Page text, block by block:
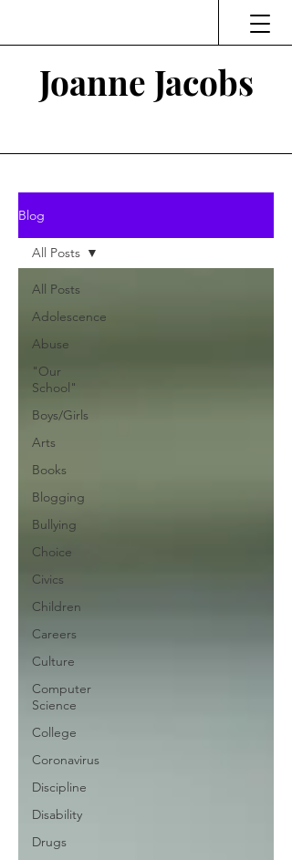
Joanne Jacobs
Blog
All Posts
Adolescence
Abuse
"Our
School"
Boys/Girls
Arts
Books
Blogging
Bullying
Choice
Civics
Children
Careers
Culture
Computer
Science
College
Coronavirus
Discipline
Disability
Drugs
All Posts